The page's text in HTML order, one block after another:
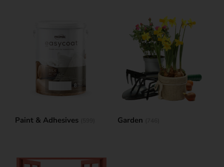
Paint & Adhesives Garden